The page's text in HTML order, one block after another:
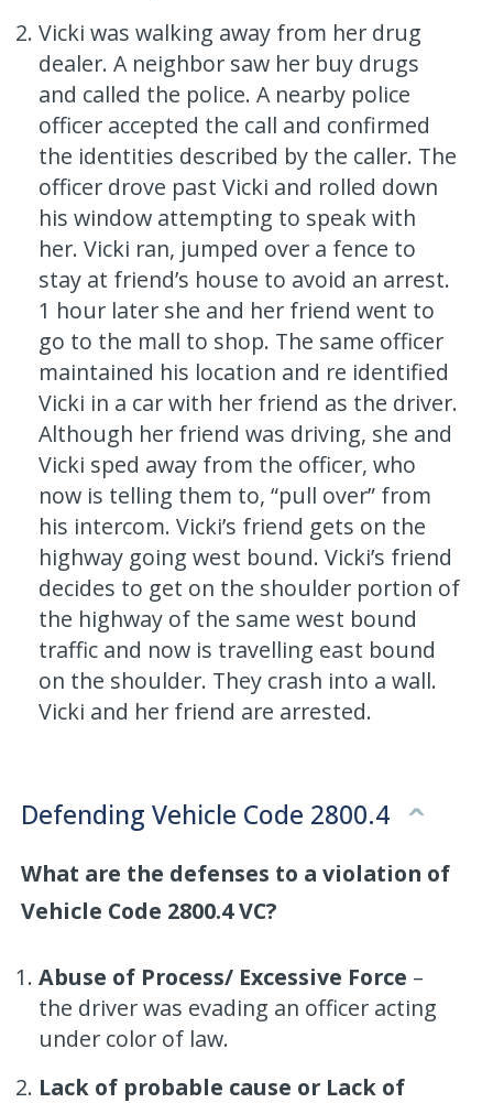
Vicki was walking away from her drug
dealer. A neighbor saw her buy drugs
and called the police. A nearby police
officer accepted the call and confirmed
the identities described by the caller. The
officer drove past Vicki and rolled down
his window attempting to speak with
her. Vicki ran, jumped over a fence to
stay at friend’s house to avoid an arrest.
1 hour later she and her friend went to
go to the mall to shop. The same officer
maintained his location and re identified
Vicki in a car with her friend as the driver.
Although her friend was driving, she and
Vicki sped away from the officer, who
now is telling them to, “pull over” from
his intercom. Vicki’s friend gets on the
highway going west bound. Vicki’s friend
decides to get on the shoulder portion of
the highway of the same west bound
traffic and now is travelling east bound
on the shoulder. They crash into a wall.
Vicki and her friend are arrested.
Defending Vehicle Code 2800.4
What are the defenses to a violation of
Vehicle Code 2800.4 VC?
Abuse of Process/ Excessive Force –
the driver was evading an officer acting
under color of law.
Lack of probable cause or Lack of